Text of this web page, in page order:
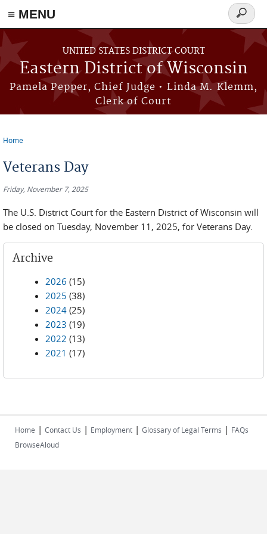
≡ MENU
Skip to main content
UNITED STATES DISTRICT COURT
Eastern District of Wisconsin
Pamela Pepper, Chief Judge • Linda M. Klemm,
Clerk of Court
Search
form
Home
Veterans Day
Friday, November 7, 2025
The U.S. District Court for the Eastern District of Wisconsin will
be closed on Tuesday, November 11, 2025, for Veterans Day.
Archive
2026 (15)
2025 (38)
2024 (25)
2023 (19)
2022 (13)
2021 (17)
Home | Contact Us | Employment | Glossary of Legal Terms | FAQs
BrowseAloud